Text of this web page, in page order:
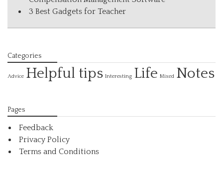
3 Best Gadgets for Teacher
Categories
Advice Helpful tips Interesting Life Mixed Notes
Pages
Feedback
Privacy Policy
Terms and Conditions